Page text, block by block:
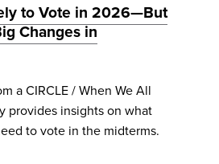
to Vote in 2026—But
Changes in
a CIRCLE / When We All
provides insights on what
to vote in the midterms.